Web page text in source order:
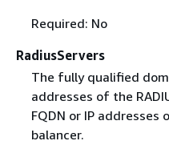
Required: No
RadiusServers
The fully qualified
addresses of the
FQDN or IP addresses
balancer.